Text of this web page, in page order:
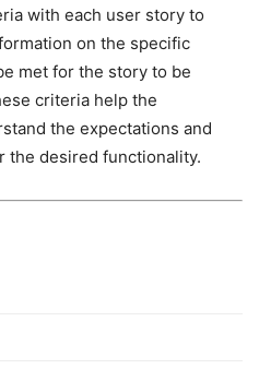
with each user story to
on the specific
met for the story to be
criteria help the
the expectations and
desired functionality.